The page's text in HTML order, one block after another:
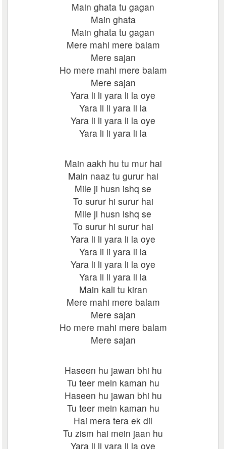
Main ghata tu gagan
Main ghata
Main ghata tu gagan
Mere mahi mere balam
Mere sajan
Ho mere mahi mere balam
Mere sajan
Yara li li yara li la oye
Yara li li yara li la
Yara li li yara li la oye
Yara li li yara li la
Main aakh hu tu mur hai
Main naaz tu gurur hai
Mile ji husn ishq se
To surur hi surur hai
Mile ji husn ishq se
To surur hi surur hai
Yara li li yara li la oye
Yara li li yara li la
Yara li li yara li la oye
Yara li li yara li la
Main kali tu kiran
Mere mahi mere balam
Mere sajan
Ho mere mahi mere balam
Mere sajan
Haseen hu jawan bhi hu
Tu teer mein kaman hu
Haseen hu jawan bhi hu
Tu teer mein kaman hu
Hai mera tera ek dil
Tu zism hai mein jaan hu
Yara li li yara li la oye